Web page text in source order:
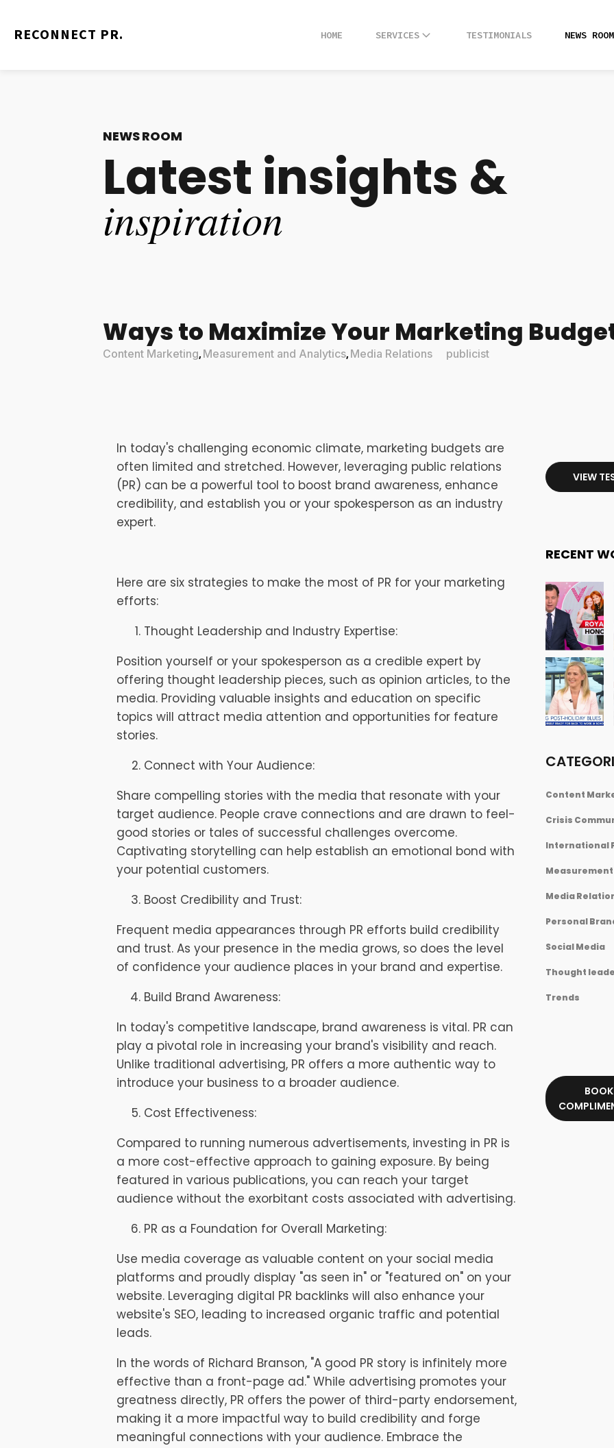
RECONNECT PR. HOME SERVICES TESTIMONIALS NEWS ROOM
RECONNECT PR. HOME SERVICES TESTIMONIALS NEWS ROOM
NEWS ROOM
Latest insights &
inspiration
Ways to Maximize Your Marketing
Content Marketing, Measurement and Analytics, Media Relations publicist
In today's challenging economic climate, marketing budgets are
often limited and stretched. However, leveraging public relations
(PR) can be a powerful tool to boost brand awareness, enhance
credibility, and establish you or your spokesperson as an industry
expert.
Here are six strategies to make the most of PR for your marketing
efforts:
Thought Leadership and Industry Expertise:
Position yourself or your spokesperson as a credible expert by
offering thought leadership pieces, such as opinion articles, to the
media. Providing valuable insights and education on specific
topics will attract media attention and opportunities for feature
stories.
Connect with Your Audience:
Share compelling stories with the media that resonate with your
target audience. People crave connections and are drawn to feel-
good stories or tales of successful challenges overcome.
Captivating storytelling can help establish an emotional bond with
your potential customers.
Boost Credibility and Trust:
Frequent media appearances through PR efforts build credibility
and trust. As your presence in the media grows, so does the level
of confidence your audience places in your brand and expertise.
Build Brand Awareness:
In today's competitive landscape, brand awareness is vital. PR can
play a pivotal role in increasing your brand's visibility and reach.
Unlike traditional advertising, PR offers a more authentic way to
introduce your business to a broader audience.
Cost Effectiveness:
Compared to running numerous advertisements, investing in PR is
a more cost-effective approach to gaining exposure. By being
featured in various publications, you can reach your target
audience without the exorbitant costs associated with advertising.
PR as a Foundation for Overall Marketing:
Use media coverage as valuable content on your social media
platforms and proudly display "as seen in" or "featured on" on your
website. Leveraging digital PR backlinks will also enhance your
website's SEO, leading to increased organic traffic and potential
leads.
In the words of Richard Branson, "A good PR story is infinitely more
effective than a front-page ad." While advertising promotes your
greatness directly, PR offers the power of third-party endorsement,
making it a more impactful way to build credibility and forge
meaningful connections with your audience. Embrace the
VIEW
RECENT
Content
Crisis
International
Media
Personal
Social Media
Thought
Trends